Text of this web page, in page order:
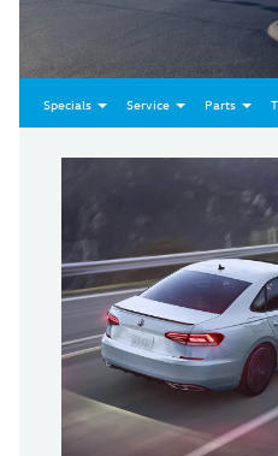
Specials Service Parts